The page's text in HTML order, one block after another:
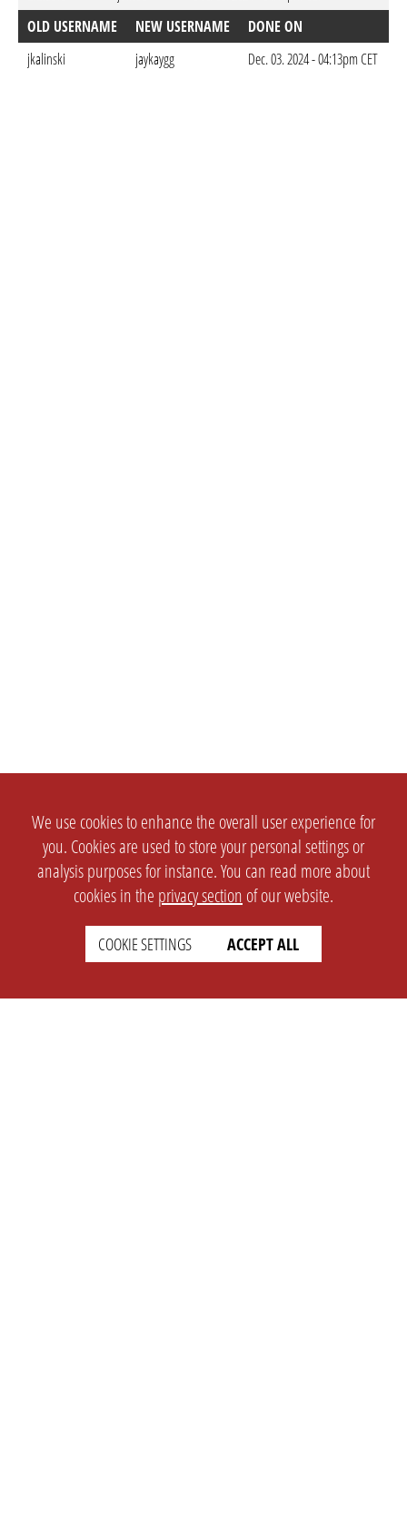
OLD USERNAME
NEW USERNAME
DONE ON
jkalinski
jaykaygg Dec. 03. 2024 - 04:13pm CET
We use cookies to enhance the overall user experience for
you. Cookies are used to store your personal settings or
analysis purposes for instance. You can read more about
cookies in the privacy section of our website.
COOKIE SETTINGS ACCEPT ALL